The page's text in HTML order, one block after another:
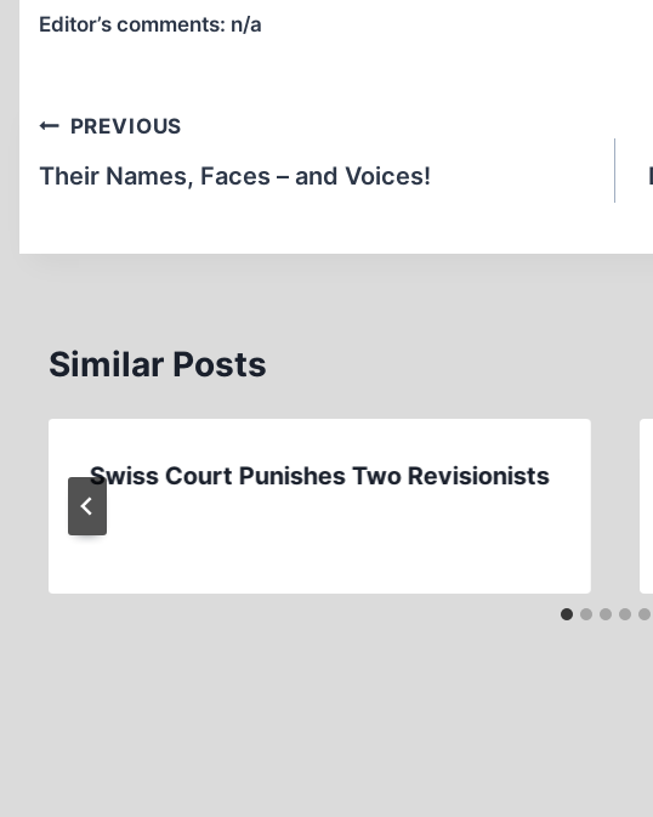
Editor’s comments: n/a
Post
navigation
PREVIOUS
Their Names, Faces – and Voices!
Similar Posts
Swiss Court Punishes Two Revisionists